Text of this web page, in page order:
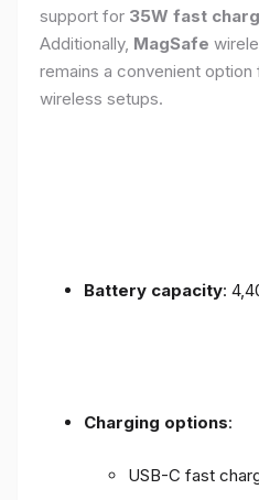
support for 35W fast
Additionally, MagSafe
remains a convenient
wireless setups.
Battery capacity:
Charging options:
USB-C fast